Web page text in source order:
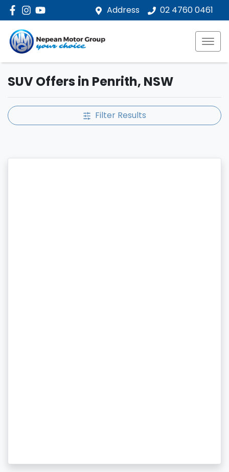
Address 02 4760 0461
SUV Offers in Penrith, NSW
Filter Results